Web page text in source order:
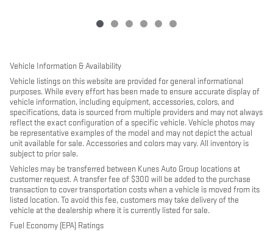
Vehicle Information & Availability
Vehicle listings on this website are provided for general informational
purposes. While every effort has been made to ensure accurate display of
vehicle information, including equipment, accessories, colors, and
specifications, data is sourced from multiple providers and may not always
reflect the exact configuration of a specific vehicle. Vehicle photos may
be representative examples of the model and may not depict the actual
unit available for sale. Accessories and colors may vary. All inventory is
subject to prior sale.
Vehicles may be transferred between Kunes Auto Group locations at
customer request. A transfer fee of $300 will be added to the purchase
transaction to cover transportation costs when a vehicle is moved from its
listed location. To avoid this fee, customers may take delivery of the
vehicle at the dealership where it is currently listed for sale.
Fuel Economy (EPA) Ratings